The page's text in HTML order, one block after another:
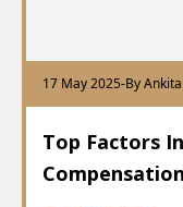
17 May 2025-By
Top Factors